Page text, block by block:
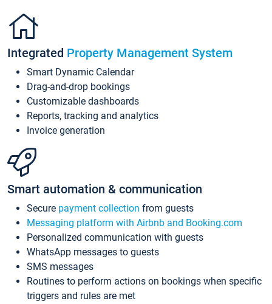
Integrated Property Management System
Smart Dynamic Calendar
Drag-and-drop bookings
Customizable dashboards
Reports, tracking and analytics
Invoice generation
Smart automation & communication
Secure payment collection from guests
Messaging platform with Airbnb and Booking.com
Personalized communication with guests
WhatsApp messages to guests
SMS messages
Routines to perform actions on bookings when specific
triggers and rules are met